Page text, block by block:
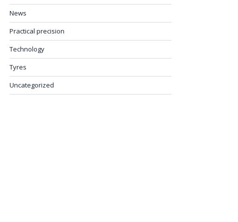
News
Practical precision
Technology
Tyres
Uncategorized